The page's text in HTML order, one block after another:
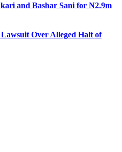
and Bashar Sani for N2.9m
Over Alleged Halt of